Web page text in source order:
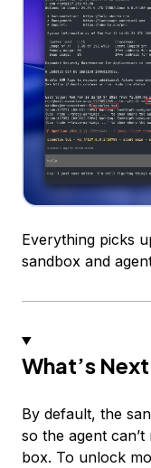
Everything picks
sandbox and
What’s Next
By default, the
so the agent
box. To unlock